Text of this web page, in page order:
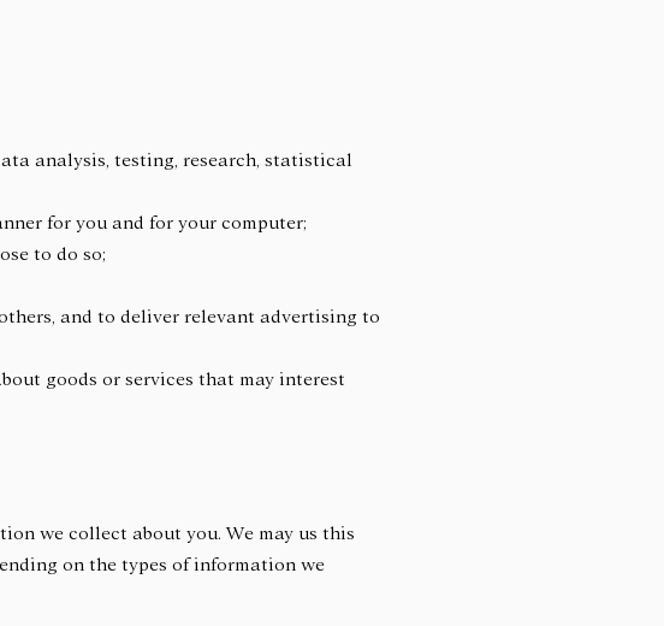
analysis, testing, research, statistical
for you and for your computer;
to do so;
and to deliver relevant advertising to
goods or services that may interest
we collect about you. We may us this
on the types of information we